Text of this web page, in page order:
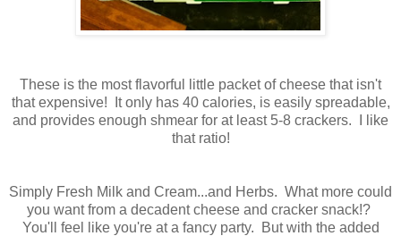
These is the most flavorful little packet of cheese that isn't
that expensive! It only has 40 calories, is easily spreadable,
and provides enough shmear for at least 5-8 crackers. I like
that ratio!
Simply Fresh Milk and Cream...and Herbs. What more could
you want from a decadent cheese and cracker snack!?
You'll feel like you're at a fancy party. But with the added